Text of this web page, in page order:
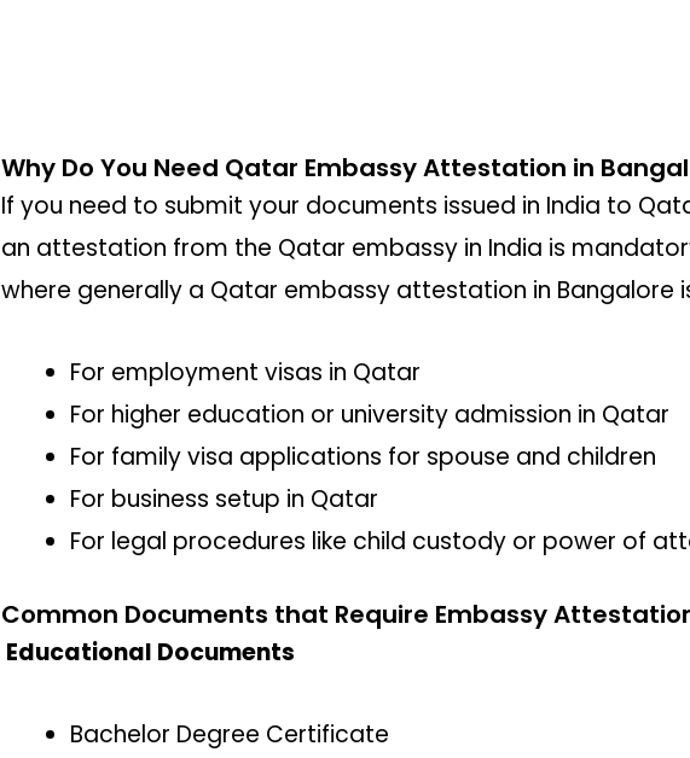
Why Do You Need Qatar Embassy Attestation in
If you need to submit your documents issued in India to
an attestation from the Qatar embassy in India is
where generally a Qatar embassy attestation in Bangalore
For employment visas in Qatar
For higher education or university admission in Qatar
For family visa applications for spouse and children
For business setup in Qatar
For legal procedures like child custody or power of
Common Documents that Require Embassy
Educational Documents
Bachelor Degree Certificate